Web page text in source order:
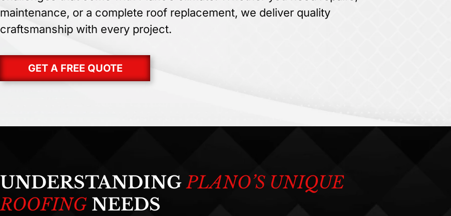
maintenance, or a complete roof replacement, we deliver quality
craftsmanship with every project.
GET A FREE QUOTE
UNDERSTANDINGPLANO’S UNIQUE
ROOFING NEEDS